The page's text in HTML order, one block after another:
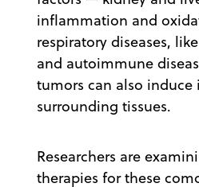
inflammation and
respiratory diseases,
and autoimmune
tumors can also induce
surrounding tissues.
Researchers are
therapies for these